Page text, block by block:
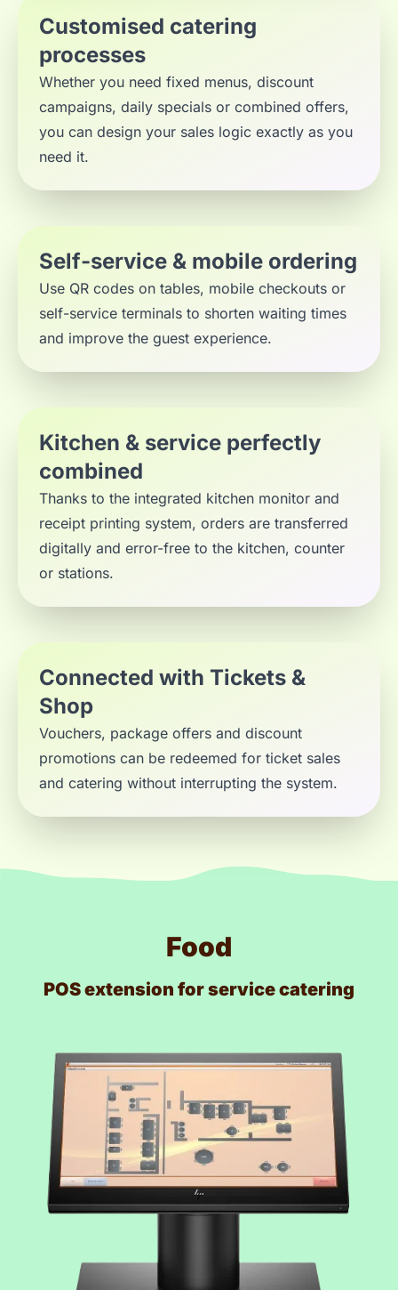
Customised catering
processes
Whether you need fixed menus, discount
campaigns, daily specials or combined offers,
you can design your sales logic exactly as you
need it.
Self-service & mobile ordering
Use QR codes on tables, mobile checkouts or
self-service terminals to shorten waiting times
and improve the guest experience.
Kitchen & service perfectly
combined
Thanks to the integrated kitchen monitor and
receipt printing system, orders are transferred
digitally and error-free to the kitchen, counter
or stations.
Connected with Tickets &
Shop
Vouchers, package offers and discount
promotions can be redeemed for ticket sales
and catering without interrupting the system.
Food
POS extension for service catering